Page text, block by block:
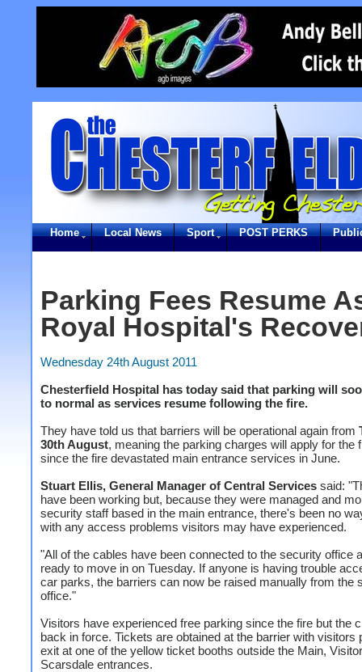
Home Local News Sport POST PERKS
Parking Fees Resume
Royal Hospital's
Wednesday 24th August 2011
Chesterfield Hospital has today said that parking will
to normal as services resume following the fire.
They have told us that barriers will be operational again from
30th August, meaning the parking charges will apply for the
since the fire devastated main entrance services in June.
Stuart Ellis, General Manager of Central Services said:
have been working but, because they were managed and
security staff based in the main entrance, there's been no
with any access problems visitors may have experienced.
"All of the cables have been connected to the security office
ready to move in on Tuesday. If anyone is having trouble
car parks, the barriers can now be raised manually from the
office."
Visitors have experienced free parking since the fire but the
back in force. Tickets are obtained at the barrier with visitors
exit at one of the yellow ticket booths outside the Main,
Scarsdale entrances.